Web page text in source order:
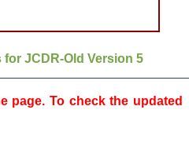
JCDR-Old Version 5
page. To check the updated